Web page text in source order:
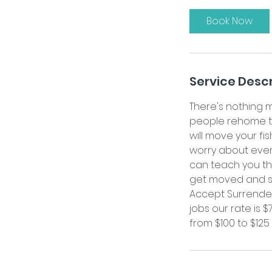
Book Now
Service
There's nothing
people rehome
will move your
worry about
can teach you
get moved and
Accept
jobs our rate is
from $100 to